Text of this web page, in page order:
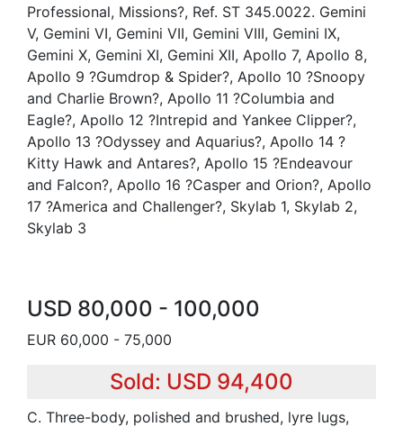
Professional, Missions?, Ref. ST 345.0022. Gemini
V, Gemini VI, Gemini VII, Gemini VIII, Gemini IX,
Gemini X, Gemini XI, Gemini XII, Apollo 7, Apollo 8,
Apollo 9 ?Gumdrop & Spider?, Apollo 10 ?Snoopy
and Charlie Brown?, Apollo 11 ?Columbia and
Eagle?, Apollo 12 ?Intrepid and Yankee Clipper?,
Apollo 13 ?Odyssey and Aquarius?, Apollo 14 ?
Kitty Hawk and Antares?, Apollo 15 ?Endeavour
and Falcon?, Apollo 16 ?Casper and Orion?, Apollo
17 ?America and Challenger?, Skylab 1, Skylab 2,
Skylab 3
USD 80,000 - 100,000
EUR 60,000 - 75,000
Sold: USD 94,400
C. Three-body, polished and brushed, lyre lugs,